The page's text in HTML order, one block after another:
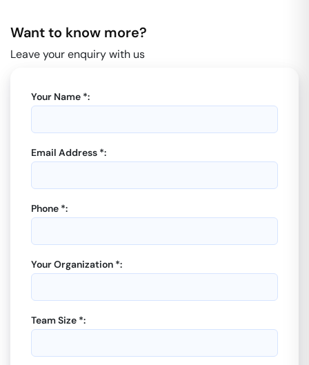
Want to know more?
Leave your enquiry with us
Your Name *:
Email Address *:
Phone *:
Your Organization *:
Team Size *: